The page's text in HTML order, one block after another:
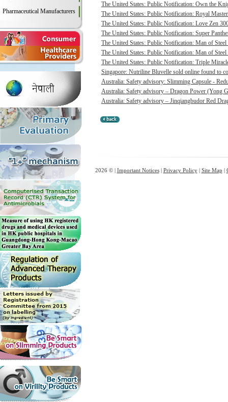
Pharmaceutical Manufacturers
The United States: Public Notification: Own the
The United States: Public Notification: Royal
The United States: Public Notification: Love Zen
The United States: Public Notification: Super
The United States: Public Notification: Man of
The United States: Public Notification: Man of
The United States: Public Notification: Triple
Singapore: Nutriline Bluvelle sold online found to
Australia: Safety advisory: Slimming Capsule -
Australia: Safety advisory – Dragon Power (Yong
Australia: Safety advisory – Jinqiangbudor Red
2026 © | Important Notices| Privacy Policy| Site Map |